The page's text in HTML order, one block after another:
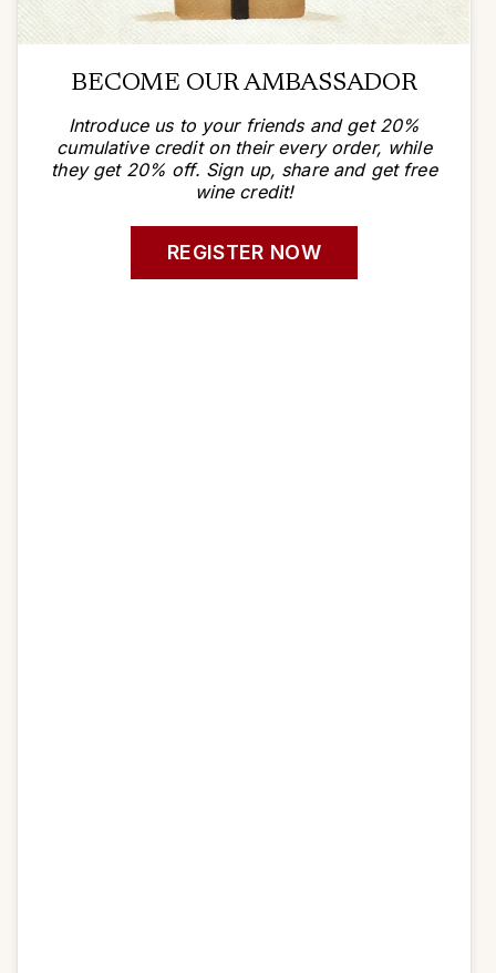
BECOME OUR AMBASSADOR
Introduce us to your friends and get 20%
cumulative credit on their every order, while
they get 20% off. Sign up, share and get free
wine credit!
REGISTER NOW